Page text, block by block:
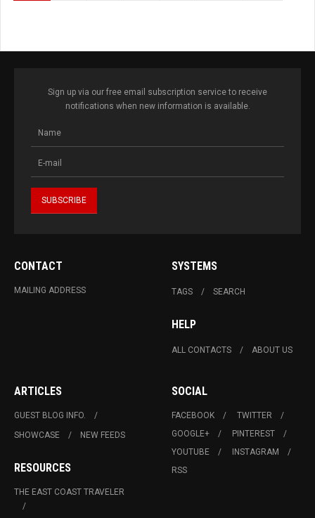
Sign up via our free email subscription service to receive
notifications when new information is available.
CONTACT
MAILING ADDRESS
SYSTEMS
TAGS SEARCH
HELP
ALL CONTACTS ABOUT US
ARTICLES
GUEST BLOG INFO.
SHOWCASE
NEW FEEDS
RESOURCES
THE EAST COAST TRAVELER
SOCIAL
FACEBOOK
TWITTER
GOOGLE+
PINTEREST
YOUTUBE
INSTAGRAM
RSS